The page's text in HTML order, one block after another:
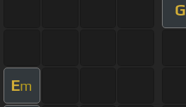
G
Em